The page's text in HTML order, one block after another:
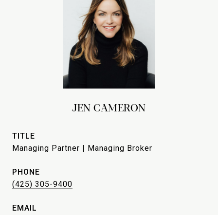
JEN CAMERON
TITLE
Managing Partner | Managing Broker
PHONE
(425) 305-9400
EMAIL